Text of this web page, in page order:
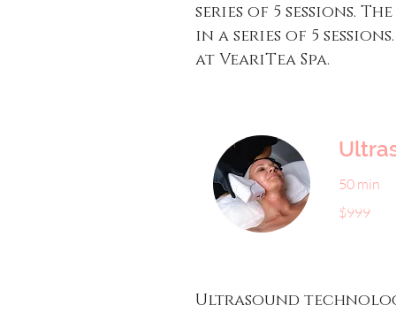
series of 5 sessions.
in a series of 5
at VeariTea Spa.
50 min
US
dollars
$999
Ultrasound